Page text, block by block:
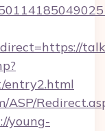
entry2.html
ASP/
young-